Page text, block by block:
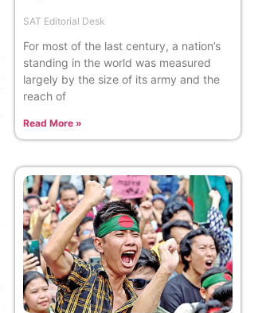
SAT Editorial Desk
For most of the last century, a nation’s
standing in the world was measured
largely by the size of its army and the
reach of
Read More »